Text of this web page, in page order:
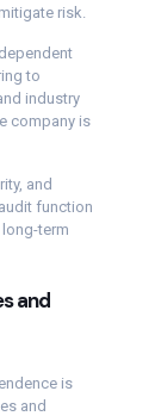
risk.
to
industry
company is
and
function
term
and
is
and